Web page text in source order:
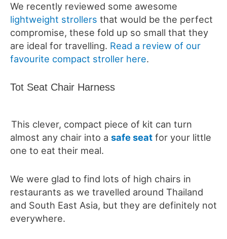
We recently reviewed some awesome
lightweight strollers that would be the perfect
compromise, these fold up so small that they
are ideal for travelling. Read a review of our
favourite compact stroller here.
Tot Seat Chair Harness
This clever, compact piece of kit can turn
almost any chair into a safe seat for your little
one to eat their meal.
We were glad to find lots of high chairs in
restaurants as we travelled around Thailand
and South East Asia, but they are definitely not
everywhere.